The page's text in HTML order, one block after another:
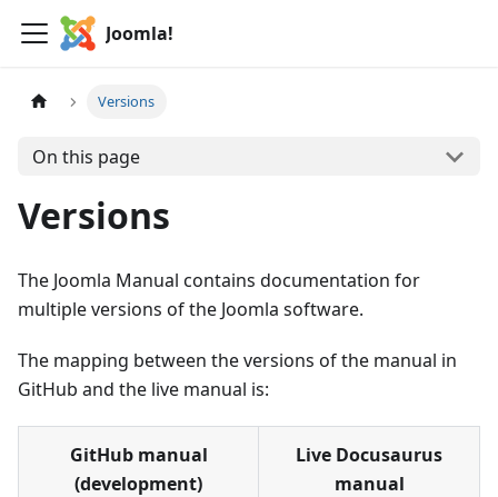
Joomla!
Versions
On this page
Versions
The Joomla Manual contains documentation for
multiple versions of the Joomla software.
The mapping between the versions of the manual in
GitHub and the live manual is:
GitHub manual
(development)
Live Docusaurus
manual